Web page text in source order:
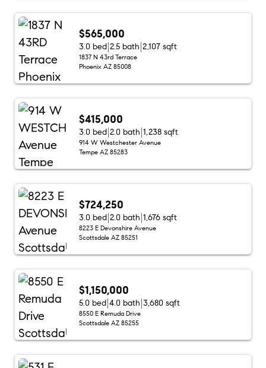
$565,000
3.0 bed 2.5 bath 2,107 sqft
1837 N 43rd Terrace
Phoenix AZ 85008
$415,000
3.0 bed 2.0 bath 1,238 sqft
914 W Westchester Avenue
Tempe AZ 85283
$724,250
3.0 bed 2.0 bath 1,676 sqft
8223 E Devonshire Avenue
Scottsdale AZ 85251
$1,150,000
5.0 bed 4.0 bath 3,680 sqft
8550 E Remuda Drive
Scottsdale AZ 85255